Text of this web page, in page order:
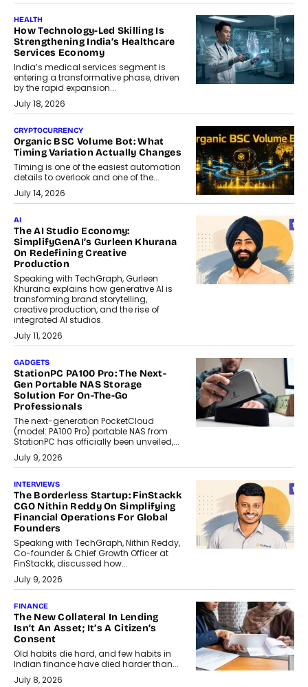
HEALTH
How Technology-Led Skilling Is
Strengthening India’s Healthcare
Services Economy
India’s medical services segment is
entering a transformative phase, driven
by the rapid expansion...
July 18, 2026
CRYPTOCURRENCY
Organic BSC Volume Bot: What
Timing Variation Actually Changes
Timing is one of the easiest automation
details to overlook and one of the...
July 14, 2026
AI
The AI Studio Economy:
SimplifyGenAI’s Gurleen Khurana
On Redefining Creative
Production
Speaking with TechGraph, Gurleen
Khurana explains how generative AI is
transforming brand storytelling,
creative production, and the rise of
integrated AI studios.
July 11, 2026
GADGETS
StationPC PA100 Pro: The Next-
Gen Portable NAS Storage
Solution For On-The-Go
Professionals
The next-generation PocketCloud
(model: PA100 Pro) portable NAS from
StationPC has officially been unveiled,...
July 9, 2026
INTERVIEWS
The Borderless Startup: FinStackk
CGO Nithin Reddy On Simplifying
Financial Operations For Global
Founders
Speaking with TechGraph, Nithin Reddy,
Co-founder & Chief Growth Officer at
FinStackk, discussed how...
July 9, 2026
FINANCE
The New Collateral In Lending
Isn’t An Asset; It’s A Citizen’s
Consent
Old habits die hard, and few habits in
Indian finance have died harder than...
July 8, 2026